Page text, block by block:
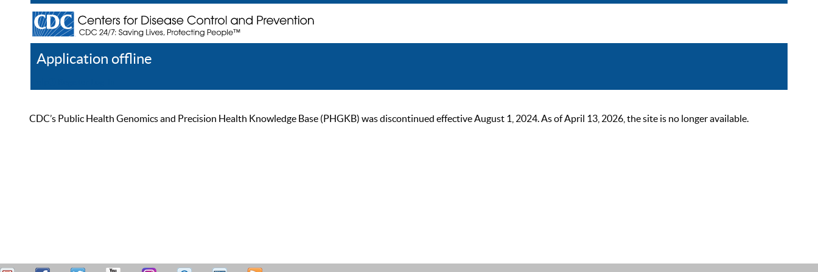
Application offline
CDC’s Public Health Genomics and Precision Health Knowledge Base (PHGKB) was discontinued effective August 1, 2024. As of April 13, 2026, the site is no longer available.